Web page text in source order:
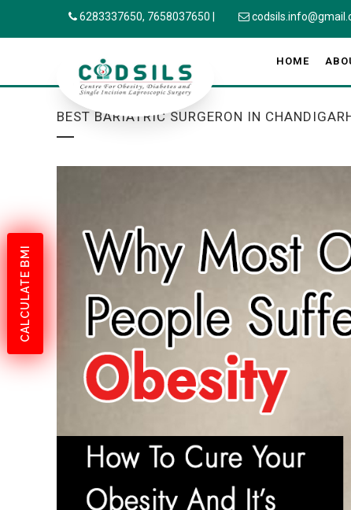
CALCULATE BMI
6283337650, 7658037650
HOME
BEST BARIATRIC SURGERON IN